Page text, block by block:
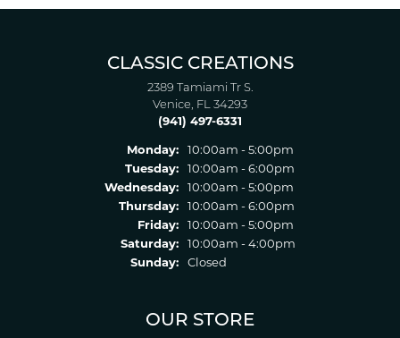
CLASSIC CREATIONS
2389 Tamiami Tr S.
Venice, FL 34293
(941) 497-6331
Monday:
10:00am - 5:00pm
Tuesday:
10:00am - 6:00pm
Wednesday:
10:00am - 5:00pm
Thursday:
10:00am - 6:00pm
Friday:
10:00am - 5:00pm
Saturday:
10:00am - 4:00pm
Sunday:
Closed
OUR STORE